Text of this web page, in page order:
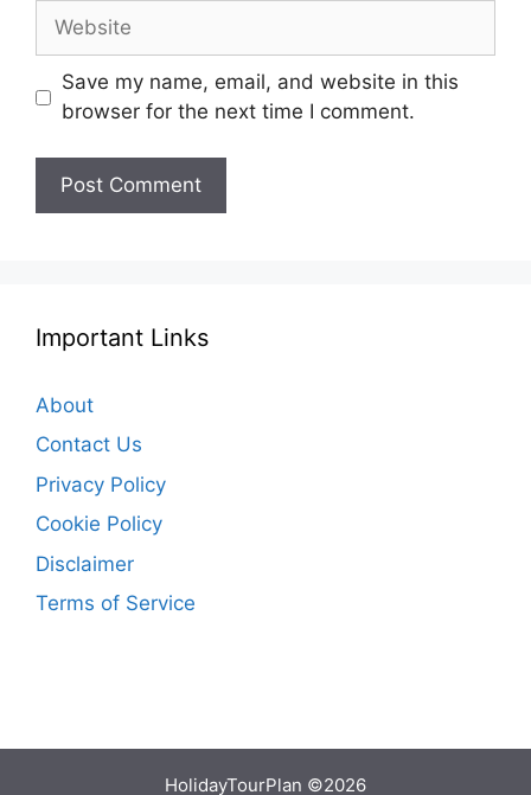
Website
Save my name, email, and website in this
browser for the next time I comment.
Important Links
About
Contact Us
Privacy Policy
Cookie Policy
Disclaimer
Terms of Service
HolidayTourPlan ©2026